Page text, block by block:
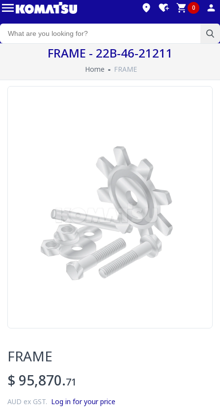
0
FRAME - 22B-46-21211
Home FRAME
FRAME
$ 95,870.71
AUD ex GST. Log in for your price